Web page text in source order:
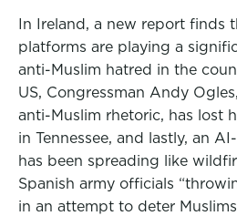
In Ireland, a new report finds
platforms are playing a
anti-Muslim hatred in the
US, Congressman Andy
anti-Muslim rhetoric, has lost
in Tennessee, and lastly, an
has been spreading like
Spanish army officials
in an attempt to deter